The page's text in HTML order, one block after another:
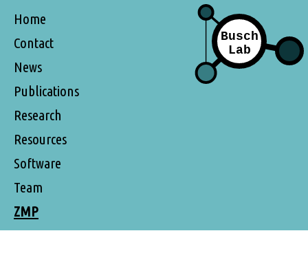
Home
Contact
News
Publications
Research
Resources
Software
Team
ZMP